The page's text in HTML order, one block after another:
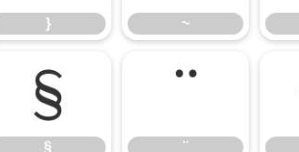
} ~
§
§ ¨